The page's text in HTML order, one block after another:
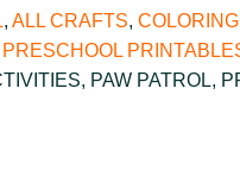
, ALL CRAFTS,
PRESCHOOL
, PAW PATROL,